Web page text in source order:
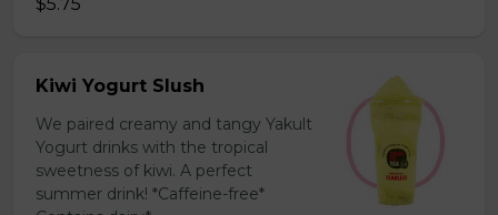
Kiwi Yogurt Slush
We paired creamy and tangy Yakult
Yogurt drinks with the tropical
sweetness of kiwi. A perfect
summer drink! *Caffeine-free*